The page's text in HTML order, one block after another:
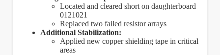
Located and cleared short on daughterboard
0121021
Replaced two failed resistor arrays
Additional Stabilization:
Applied new copper shielding tape in critical
areas